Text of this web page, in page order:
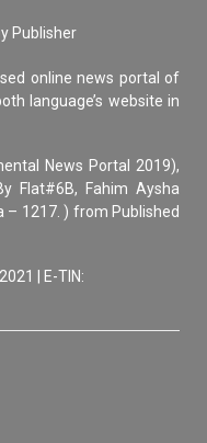
Publisher
online news portal of
language’s website in
News Portal 2019),
Flat#6B, Fahim Aysha
– 1217. ) from Published
| E-TIN: